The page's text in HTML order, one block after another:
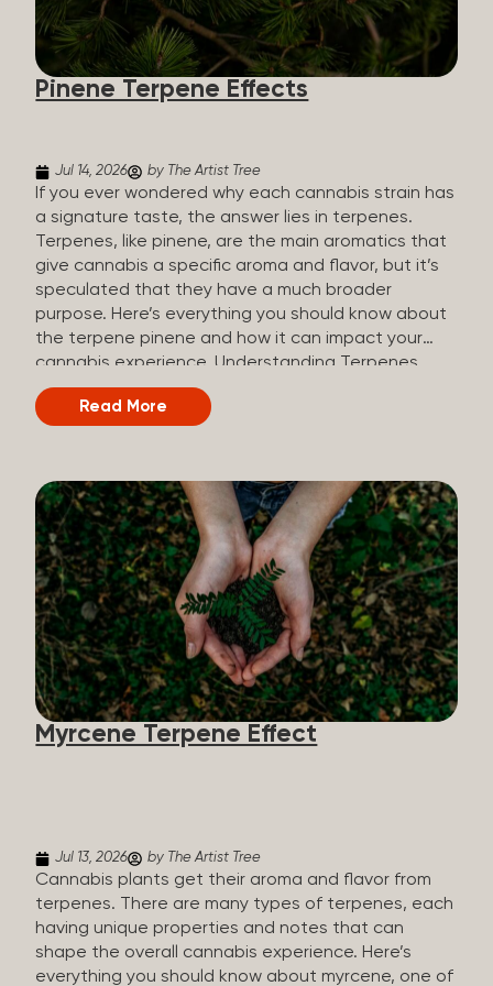
how they all compare. Full Spectrum CBD Broad
Spectrum CBD CBD Isolate THC content Trace
amounts (under 0.3%) None (removed during
processing) None Other cannabinoids Full range
Pinene Terpene Effects
Jul 14, 2026 by The Artist Tree
If you ever wondered why each cannabis strain has
a signature taste, the answer lies in terpenes.
Terpenes, like pinene, are the main aromatics that
give cannabis a specific aroma and flavor, but it’s
speculated that they have a much broader
purpose. Here’s everything you should know about
the terpene pinene and how it can impact your
cannabis experience. Understanding Terpenes
Terpenes are naturally occurring chemical
compounds found in many plants, including
main purpose of terpenes is to be aromatics and
flavorants, giving cannabis and other herbs their
signature taste and smell. Each cannabis plant has
a set of terpenes, which are determined by the
plant’s genetics, so each plant has a unique flavor
profile. Some cannabis strains are terpene-
specific, while others have balanced terpene
profiles with a mixture of multiple dominating
terpenes. That’s why some cannabis is more fruity
and citrusy, while others are earthy, spicy, woody,
diesel-like, and everything in between. Different
types of terpenes The number of terpenes found
Read More
Myrcene Terpene Effect
Jul 13, 2026 by The Artist Tree
Cannabis plants get their aroma and flavor from
terpenes. There are many types of terpenes, each
having unique properties and notes that can
shape the overall cannabis experience. Here’s
everything you should know about myrcene, one of